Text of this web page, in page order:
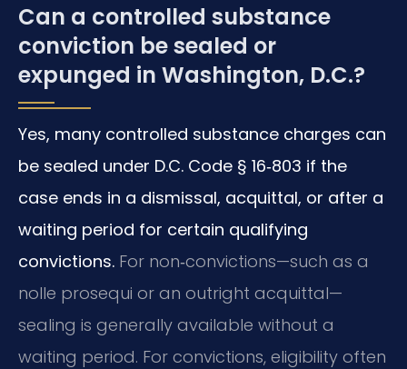
Can a controlled substance
conviction be sealed or
expunged in Washington, D.C.?
Yes, many controlled substance charges can
be sealed under D.C. Code § 16‑803 if the
case ends in a dismissal, acquittal, or after a
waiting period for certain qualifying
convictions. For non‑convictions—such as a
nolle prosequi or an outright acquittal—
sealing is generally available without a
waiting period. For convictions, eligibility often